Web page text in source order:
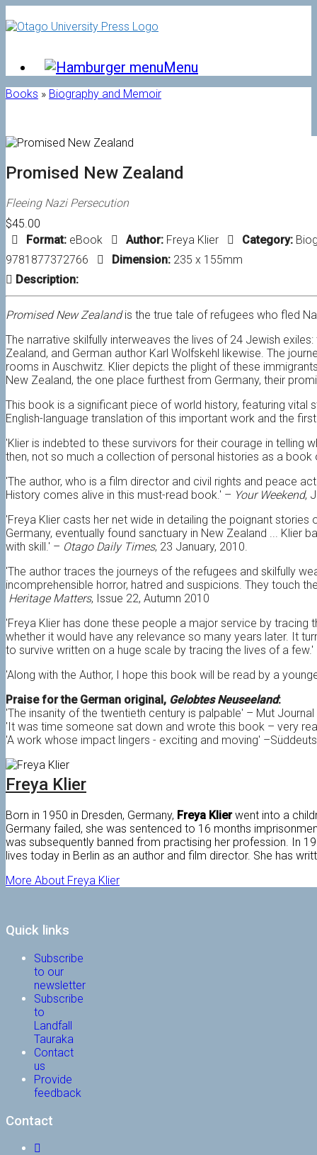
to
Menu
Books » Biography and Memoir
Promised New Zealand
Fleeing Nazi Persecution
$45.00
Format: eBook Author: Freya Klier Category:
9781877372766
Dimension: 235 x 155mm
Description:
Promised New Zealandis the true tale of refugees who fled
The narrative skilfully interweaves the lives of 24 Jewish
Zealand, and German author Karl Wolfskehl likewise. The
rooms in Auschwitz. Klier depicts the plight of these
New Zealand, the one place furthest from Germany, their
This book is a significant piece of world history, featuring
English-language translation of this important work and the
'Klier is indebted to these survivors for their courage in telling
then, not so much a collection of personal histories as a
'The author, who is a film director and civil rights and peace
History comes alive in this must-read book.' – Your Weekend,
'Freya Klier casts her net wide in detailing the poignant
Germany, eventually found sanctuary in New Zealand ...
with skill.' – Otago Daily Times, 23 January, 2010.
'The author traces the journeys of the refugees and skilfully
incomprehensible horror, hatred and suspicions. They touch
Heritage Matters, Issue 22, Autumn 2010
'Freya Klier has done these people a major service by
whether it would have any relevance so many years later. It
to survive written on a huge scale by tracing the lives of a
'Along with the Author, I hope this book will be read by a
Praise for the German original, Gelobtes Neuseeland:
'The insanity of the twentieth century is palpable' – Mut Journal
'It was time someone sat down and wrote this book – very
'A work whose impact lingers - exciting and moving'
Freya Klier
Born in 1950 in Dresden, Germany, Freya Klierwent into a
Germany failed, she was sentenced to 16 months
was subsequently banned from practising her profession. In
lives today in Berlin as an author and film director. She has
More About Freya Klier
Quick links
Subscribe
to our
newsletter
Subscribe
to
Landfall
Tauraka
Contact
us
Provide
feedback
Contact